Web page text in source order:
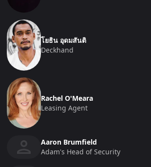
โยธิน อุดมสันติ
Deckhand
Rachel O'Meara
Leasing Agent
Aaron Brumfield
Adam's Head of Security